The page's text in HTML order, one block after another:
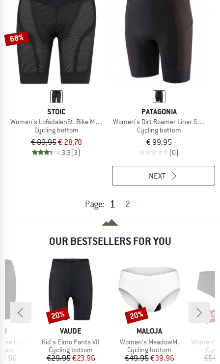
68%
STOIC
Women's LofsdalenSt. Bike Mesh Undershorts
Cycling bottom
€ 89,95€ 28,78
3,3(3)
PATAGONIA
Women's Dirt Roamer Liner Shorts
Cycling bottom
€ 99,95
(0)
Page: 1 2
NEXT
OUR BESTSELLERS FOR YOU
Hotbond
Price
BRAND
VAUDE
Item(s)
Kid's Elmo Pants VII
Product group
Cycling bottom
Price
€29.95Reduced Price
€23.96
Discount
20%
BRAND
MALOJA
Item(s)
Women's MeadowM.
Product group
Cycling bottom
Price
€49.95Reduced Price
€39.96
Discount
20%
Item(s)
Women's